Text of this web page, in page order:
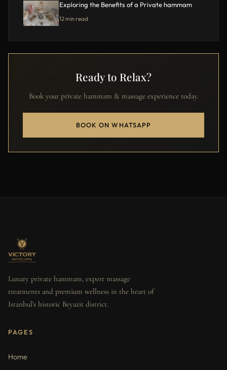
Exploring the Benefits of a Private hammam
12 min read
Ready to Relax?
Book your private hammam & massage experience today.
BOOK ON WHATSAPP
Luxury private hammam, expert massage
treatments and premium wellness in the heart of
Istanbul's historic Beyazit district.
PAGES
Home